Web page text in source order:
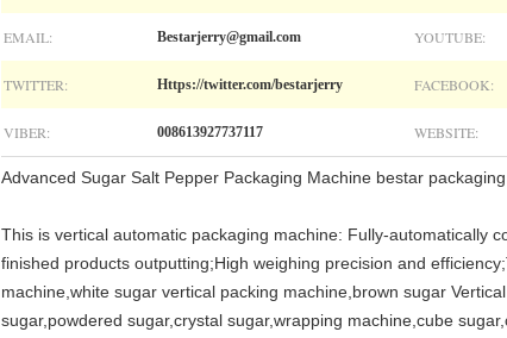
EMAIL: Bestarjerry@gmail.com YOUTUBE:
TWITTER: Https://twitter.com/bestarjerry FACEBOOK:
VIBER: 008613927737117 WEBSITE:
Advanced Sugar Salt Pepper Packaging Machine bestar
This is vertical automatic packaging machine: Fully-automatically
finished products outputting;High weighing precision and
machine,white sugar vertical packing machine,brown sugar
sugar,powdered sugar,crystal sugar,wrapping machine,cube